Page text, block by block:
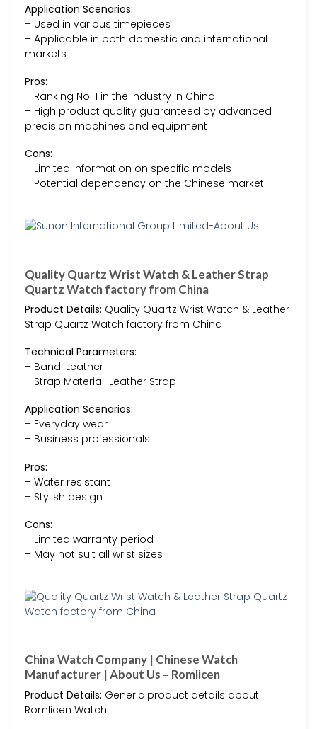
Application Scenarios:
– Used in various timepieces
– Applicable in both domestic and international
markets
Pros:
– Ranking No. 1 in the industry in China
– High product quality guaranteed by advanced
precision machines and equipment
Cons:
– Limited information on specific models
– Potential dependency on the Chinese market
Quality Quartz Wrist Watch & Leather Strap
Quartz Watch factory from China
Product Details: Quality Quartz Wrist Watch & Leather
Strap Quartz Watch factory from China
Technical Parameters:
– Band: Leather
– Strap Material: Leather Strap
Application Scenarios:
– Everyday wear
– Business professionals
Pros:
– Water resistant
– Stylish design
Cons:
– Limited warranty period
– May not suit all wrist sizes
China Watch Company | Chinese Watch
Manufacturer | About Us – Romlicen
Product Details: Generic product details about
Romlicen Watch.